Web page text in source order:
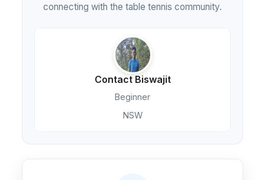
connecting with the table tennis community.
Contact Biswajit
Beginner
NSW